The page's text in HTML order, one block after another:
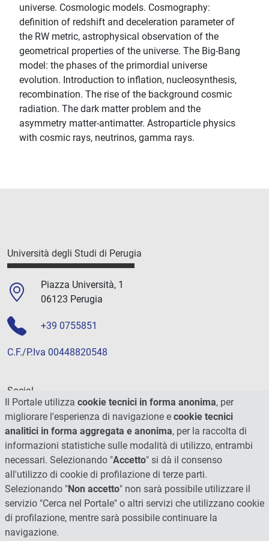
universe. Cosmologic models. Cosmography:
definition of redshift and deceleration parameter of
the RW metric, astrophysical observation of the
geometrical properties of the universe. The Big-Bang
model: the phases of the primordial universe
evolution. Introduction to inflation, nucleosynthesis,
recombination. The rise of the background cosmic
radiation. The dark matter problem and the
asymmetry matter-antimatter. Astroparticle physics
with cosmic rays, neutrinos, gamma rays.
Università degli Studi di Perugia
Piazza Università, 1
06123 Perugia
+39 0755851
C.F./P.Iva 00448820548
Social
Il Portale utilizza cookie tecnici in forma anonima, per
migliorare l'esperienza di navigazione e cookie tecnici
analitici in forma aggregata e anonima, per la raccolta di
informazioni statistiche sulle modalità di utilizzo, entrambi
necessari. Selezionando "Accetto" si dà il consenso
all'utilizzo di cookie di profilazione di terze parti.
Selezionando "Non accetto" non sarà possibile utilizzare il
servizio "Cerca nel Portale" o altri servizi che utilizzano cookie
di profilazione, mentre sarà possibile continuare la
navigazione.